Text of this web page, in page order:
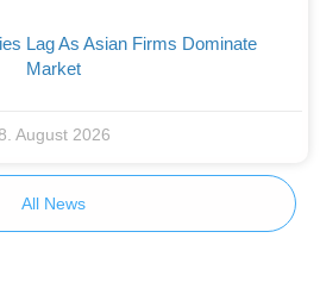
Lag As Asian Firms Dominate
Market
August 2026
All News